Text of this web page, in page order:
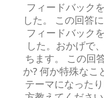
フィードバック
した。 この回答
フィードバック
した。おかげで
ちます。 この回
か? 何か特殊なこ
テーマになった